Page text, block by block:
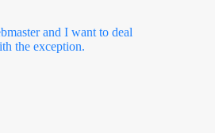
and I want to deal
the exception.